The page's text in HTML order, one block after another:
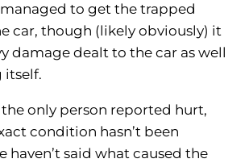
to get the trapped
car, though (likely obviously) it
damage dealt to the car as well
itself.
only person reported hurt,
condition hasn’t been
haven’t said what caused the